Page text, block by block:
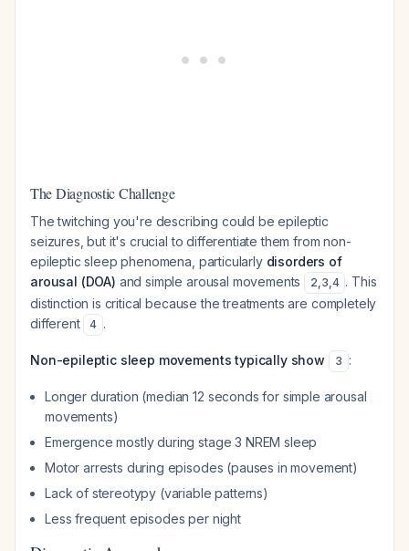
The Diagnostic Challenge
The twitching you're describing could be epileptic
seizures, but it's crucial to differentiate them from non-
epileptic sleep phenomena, particularly disorders of
arousal (DOA) and simple arousal movements 2,3,4 . This
distinction is critical because the treatments are completely
different
4 .
Non-epileptic sleep movements typically show 3 :
Longer duration (median 12 seconds for simple arousal
movements)
Emergence mostly during stage 3 NREM sleep
Motor arrests during episodes (pauses in movement)
Lack of stereotypy (variable patterns)
Less frequent episodes per night